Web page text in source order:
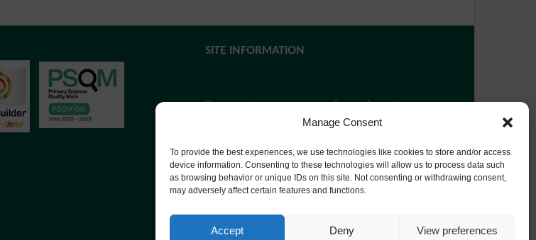
Manage Consent
To provide the best experiences, we use technologies like cookies to store and/or access
device information. Consenting to these technologies will allow us to process data such
as browsing behavior or unique IDs on this site. Not consenting or withdrawing consent,
may adversely affect certain features and functions.
Accept Deny View preferences
SITE INFORMATION
If you require paper copies of any information on our
contact usor ask at Reception and a
Website Privacy Policy